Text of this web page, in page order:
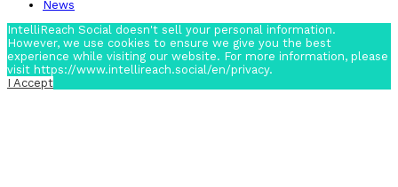
News
IntelliReach Social doesn't sell your personal information.
However, we use cookies to ensure we give you the best
experience while visiting our website. For more information, please
visit https://www.intellireach.social/en/privacy.
I Accept